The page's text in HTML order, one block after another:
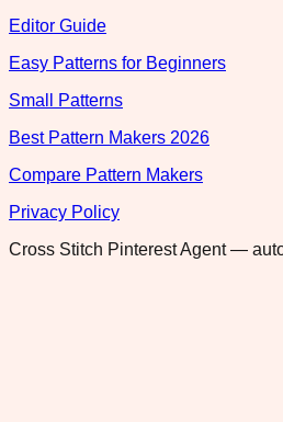
Editor Guide
Easy Patterns for Beginners
Small Patterns
Best Pattern Makers 2026
Compare Pattern Makers
Privacy Policy
Cross Stitch Pinterest Agent —